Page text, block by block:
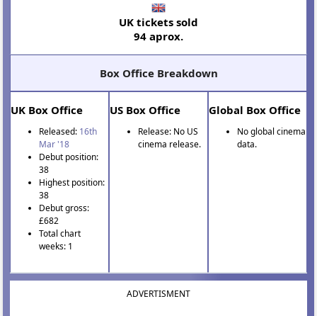
UK tickets sold
94 aprox.
Box Office Breakdown
UK Box Office
Released: 16th
Mar '18
Debut position:
38
Highest position:
38
Debut gross:
£682
Total chart
weeks: 1
US Box Office
Release: No US
cinema release.
Global Box Office
No global cinema
data.
ADVERTISMENT